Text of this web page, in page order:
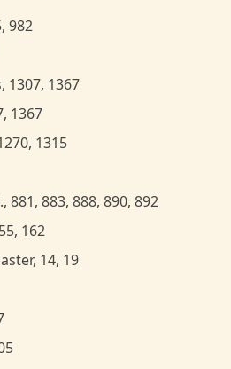
982
1307, 1367
1367
1315
881, 883, 888, 890, 892
162
14, 19